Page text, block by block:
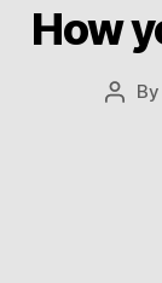
How
Post